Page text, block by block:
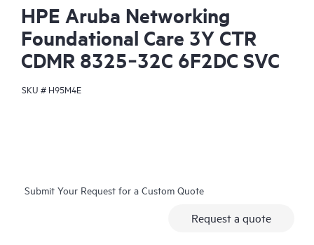
HPE Aruba Networking
Foundational Care 3Y CTR
CDMR 8325‑32C 6F2DC SVC
SKU # H95M4E
Submit Your Request for a Custom Quote
Request a quote